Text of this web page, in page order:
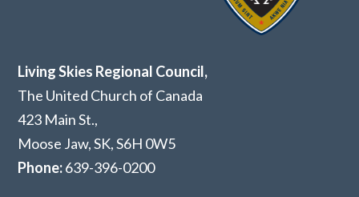
Living Skies Regional Council,
The United Church of Canada
423 Main St.,
Moose Jaw, SK,S6H 0W5
Phone:639-396-0200